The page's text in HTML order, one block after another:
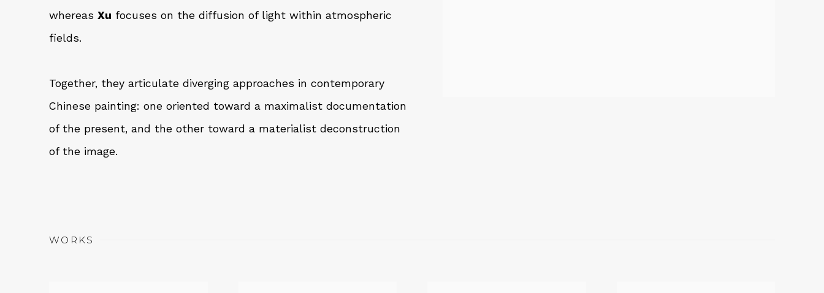
whereas Xu focuses on the diffusion of light within atmospheric
fields.
Together, they articulate diverging approaches in contemporary
Chinese painting: one oriented toward a maximalist documentation
of the present, and the other toward a materialist deconstruction
of the image.
WORKS